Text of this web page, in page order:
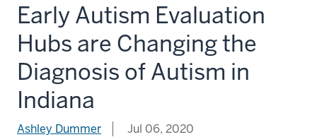
Early Autism Evaluation
Hubs are Changing the
Diagnosis of Autism in
Indiana
Ashley Dummer Jul 06, 2020